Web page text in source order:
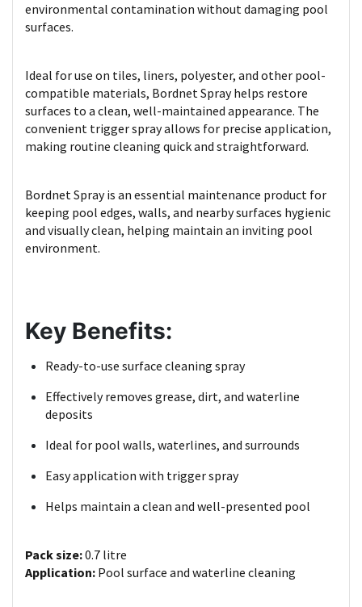
environmental contamination without damaging pool
surfaces.
Ideal for use on tiles, liners, polyester, and other pool-
compatible materials, Bordnet Spray helps restore
surfaces to a clean, well-maintained appearance. The
convenient trigger spray allows for precise application,
making routine cleaning quick and straightforward.
Bordnet Spray is an essential maintenance product for
keeping pool edges, walls, and nearby surfaces hygienic
and visually clean, helping maintain an inviting pool
environment.
Key Benefits:
Ready-to-use surface cleaning spray
Effectively removes grease, dirt, and waterline
deposits
Ideal for pool walls, waterlines, and surrounds
Easy application with trigger spray
Helps maintain a clean and well-presented pool
Pack size:0.7 litre
Application: Pool surface and waterline cleaning